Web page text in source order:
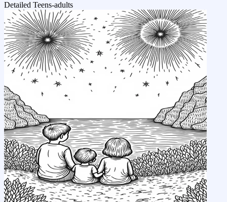
Detailed Teens-adults